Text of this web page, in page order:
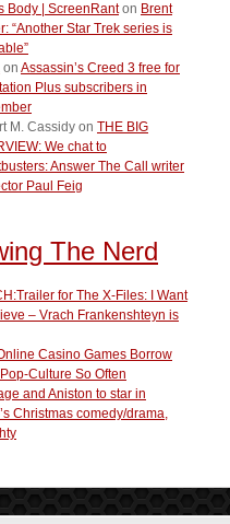
Body | ScreenRanton Brent
“Another Star Trek series is
on Assassin’s Creed 3 free for
Plus subscribers in
M. Cassidy on THE BIG
We chat to
Answer The Call writer
Paul Feig
The Nerd
for The X-Files: I Want
– Vrach Frankenshteyn is
Casino Games Borrow
Culture So Often
and Aniston to star in
Christmas comedy/drama,